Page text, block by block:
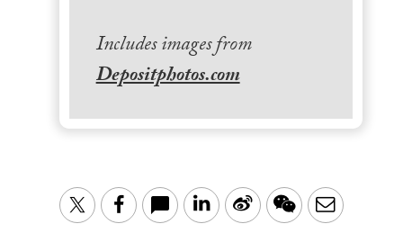
Includes images from
Depositphotos.com
TwitterFacebook LinkedIn
Sina WeChatEmail